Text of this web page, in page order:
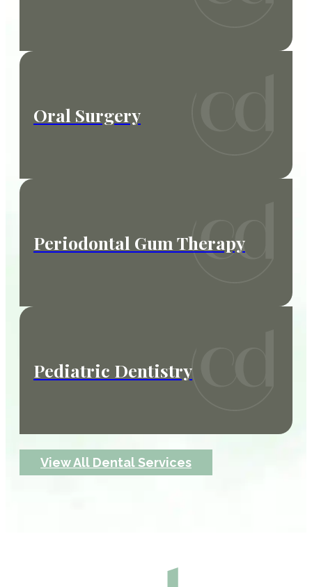
Oral Surgery
Periodontal Gum Therapy
Pediatric Dentistry
View All Dental Services